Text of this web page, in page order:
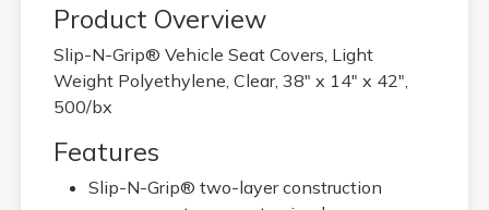
Product Overview
Slip-N-Grip® Vehicle Seat Covers, Light
Weight Polyethylene, Clear, 38" x 14" x 42",
500/bx
Features
Slip-N-Grip® two-layer construction